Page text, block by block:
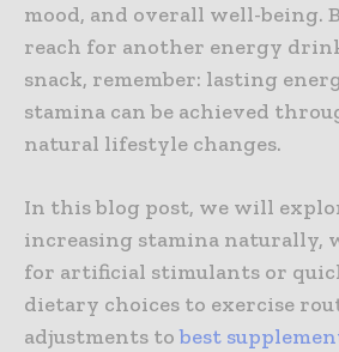
mood, and overall well-being.
reach for another energy
snack, remember: lasting
stamina can be achieved
natural lifestyle changes.
In this blog post, we will
increasing stamina naturally,
for artificial stimulants or
dietary choices to exercise
adjustments tobest